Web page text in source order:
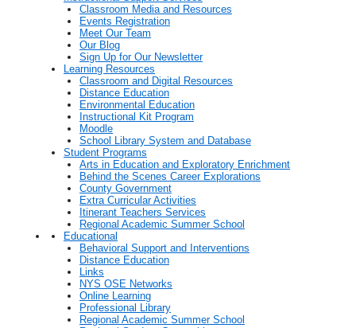
Classroom Media and Resources
Events Registration
Meet Our Team
Our Blog
Sign Up for Our Newsletter
Learning Resources
Classroom and Digital Resources
Distance Education
Environmental Education
Instructional Kit Program
Moodle
School Library System and Database
Student Programs
Arts in Education and Exploratory Enrichment
Behind the Scenes Career Explorations
County Government
Extra Curricular Activities
Itinerant Teachers Services
Regional Academic Summer School
Educational
Behavioral Support and Interventions
Distance Education
Links
NYS OSE Networks
Online Learning
Professional Library
Regional Academic Summer School